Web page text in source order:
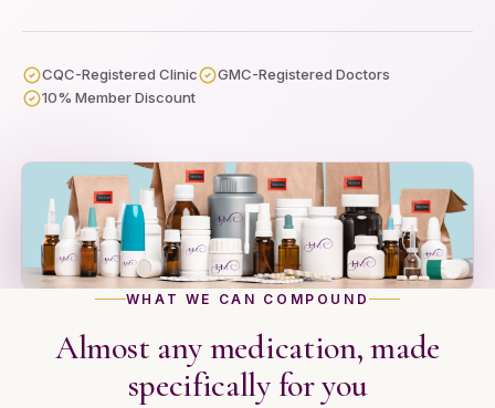
CQC-Registered Clinic
GMC-Registered Doctors
10% Member Discount
WHAT WE CAN COMPOUND
Almost any medication, made
specifically for you